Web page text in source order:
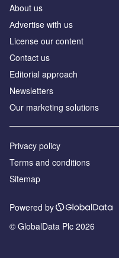
About us
Аdvertise with us
License our content
Contact us
Editorial approach
Newsletters
Our marketing solutions
Privacy policy
Terms and conditions
Sitemap
Powered by
© GlobalData Plc 2026